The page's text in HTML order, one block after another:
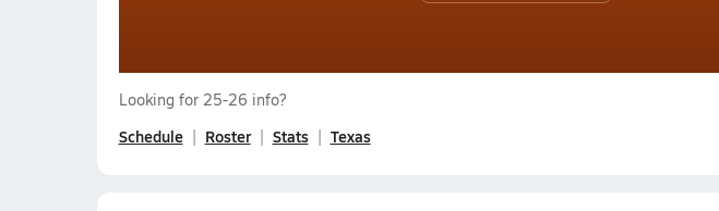
Looking for 25-26 info?
Schedule Roster Stats Texas